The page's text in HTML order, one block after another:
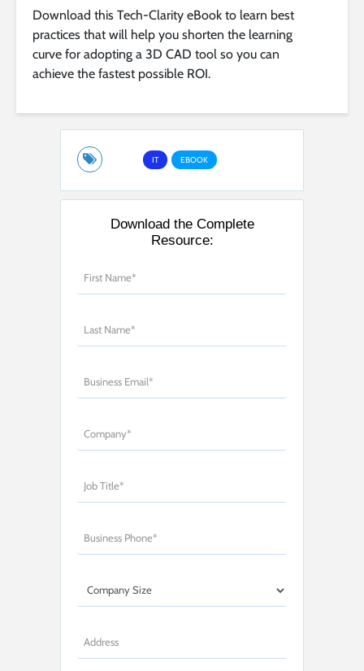
Download this Tech-Clarity eBook to learn best
practices that will help you shorten the learning
curve for adopting a 3D CAD tool so you can
achieve the fastest possible ROI.
IT EBOOK
Download the Complete
Resource: